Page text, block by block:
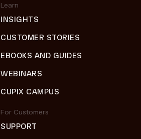
Learn
INSIGHTS
CUSTOMER STORIES
EBOOKS AND GUIDES
WEBINARS
CUPIX CAMPUS
For Customers
SUPPORT